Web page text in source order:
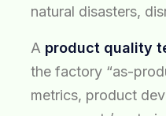
natural disasters,
A product quality
the factory “as-
metrics, product